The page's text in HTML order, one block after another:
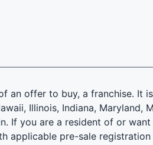
offer to buy, a franchise. It
Illinois, Indiana, Maryland,
If you are a resident of or
pre-sale